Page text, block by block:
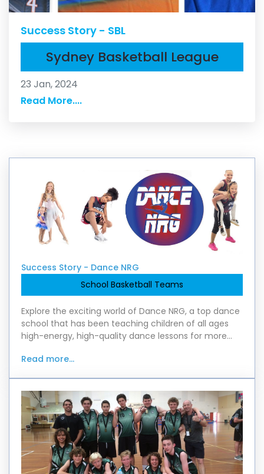
Success Story - SBL
Sydney Basketball League
23 Jan, 2024
Read More....
Success Story - Dance NRG
School Basketball Teams
Explore the exciting world of Dance NRG, a top dance
school that has been teaching children of all ages
high-energy, high-quality dance lessons for more
Read more...